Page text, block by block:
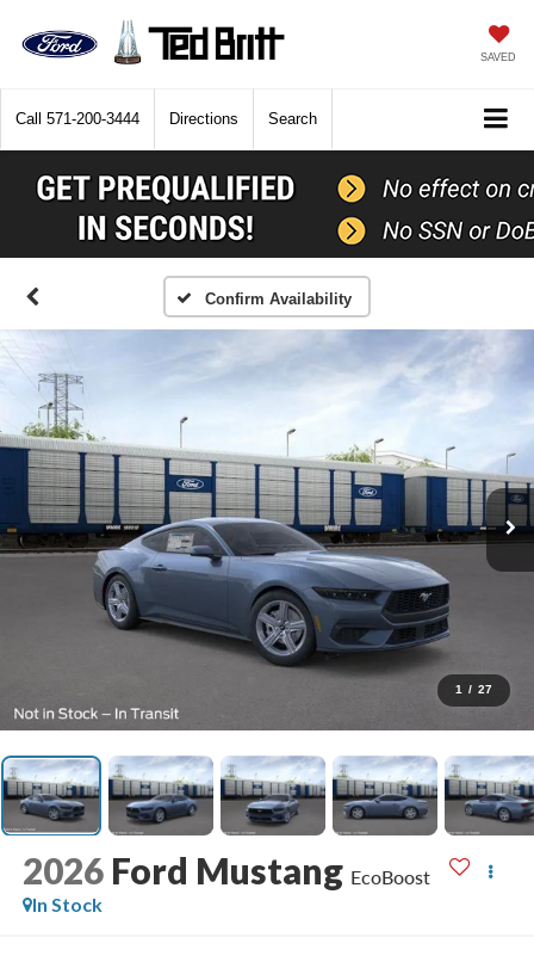
SAVED
Call 571-200-3444 Directions Search
Confirm Availability
1 / 27
2026 Ford Mustang EcoBoost
In Stock